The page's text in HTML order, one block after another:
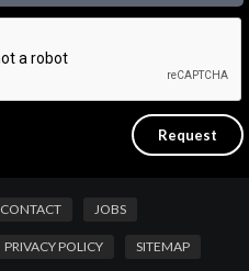
CONTACT JOBS
PRIVACY POLICY SITEMAP